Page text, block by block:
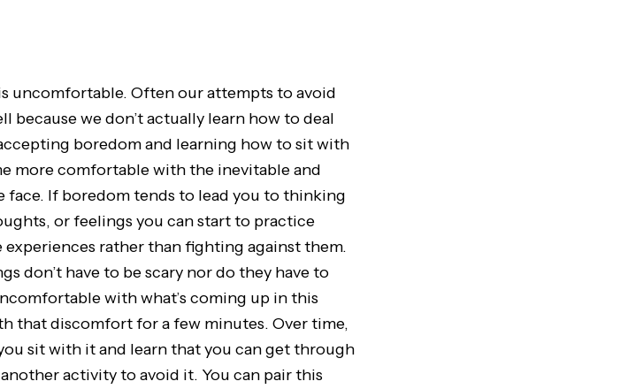
uncomfortable. Often our attempts to avoid
we don’t actually learn how to deal
boredom and learning how to sit with
more comfortable with the inevitable and
face. If boredom tends to lead you to thinking
or feelings you can start to practice
rather than fighting against them.
don’t have to be scary nor do they have to
with what’s coming up in this
that discomfort for a few minutes. Over time,
sit with it and learn that you can get through
activity to avoid it. You can pair this